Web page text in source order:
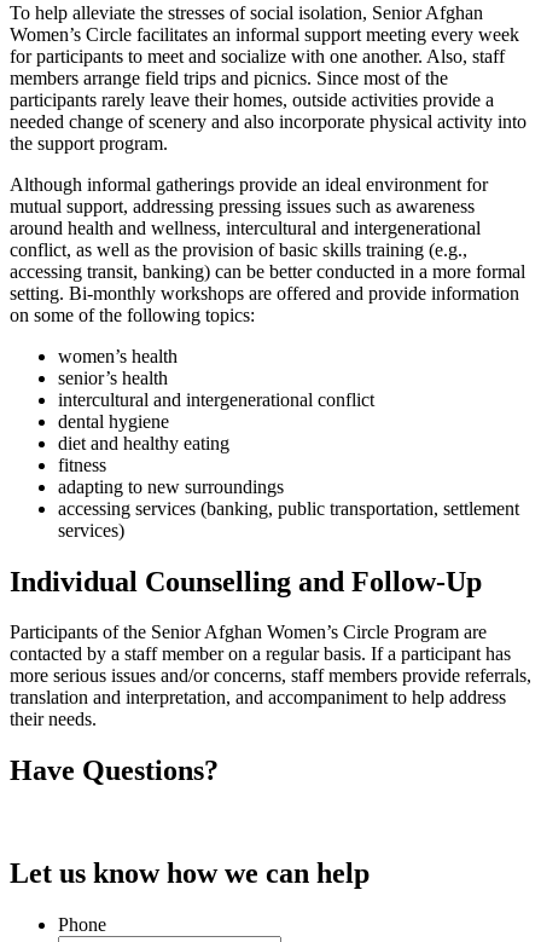
To help alleviate the stresses of social isolation, Senior Afghan
Women’s Circle facilitates an informal support meeting every week
for participants to meet and socialize with one another. Also, staff
members arrange field trips and picnics. Since most of the
participants rarely leave their homes, outside activities provide a
needed change of scenery and also incorporate physical activity into
the support program.
Although informal gatherings provide an ideal environment for
mutual support, addressing pressing issues such as awareness
around health and wellness, intercultural and intergenerational
conflict, as well as the provision of basic skills training (e.g.,
accessing transit, banking) can be better conducted in a more formal
setting. Bi-monthly workshops are offered and provide information
on some of the following topics:
women’s health
senior’s health
intercultural and intergenerational conflict
dental hygiene
diet and healthy eating
fitness
adapting to new surroundings
accessing services (banking, public transportation, settlement
services)
Individual Counselling and Follow-Up
Participants of the Senior Afghan Women’s Circle Program are
contacted by a staff member on a regular basis. If a participant has
more serious issues and/or concerns, staff members provide referrals,
translation and interpretation, and accompaniment to help address
their needs.
Have Questions?
Let us know how we can help
Phone